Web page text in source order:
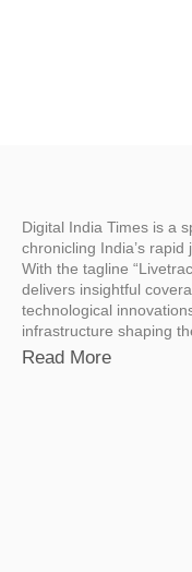
Digital India Times is a
chronicling India’s
With the tagline
delivers insightful
technological
infrastructure shaping
Read More